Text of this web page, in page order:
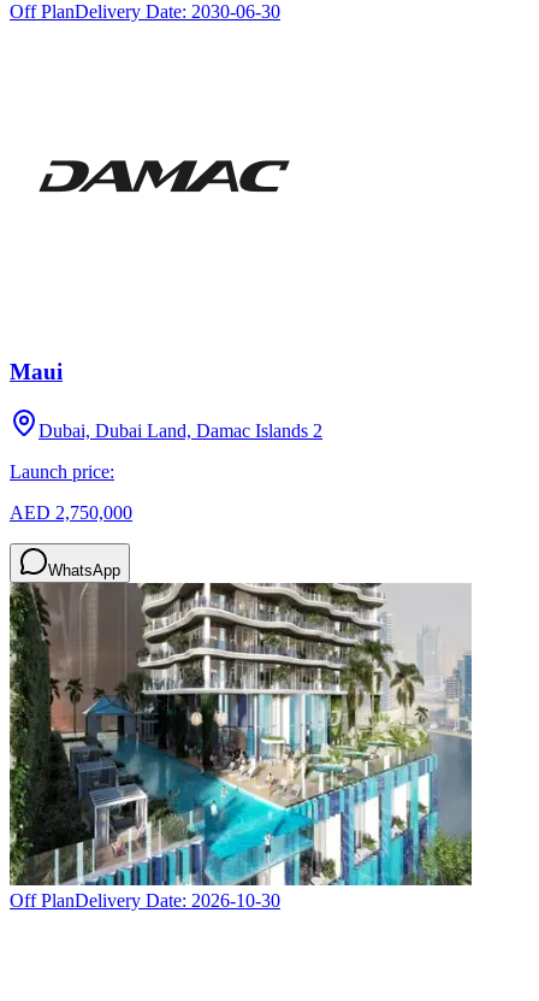
Off PlanDelivery Date: 2030-06-30
Maui
Dubai, Dubai Land, Damac Islands 2
Launch price:
AED 2,750,000
WhatsApp
Off PlanDelivery Date: 2026-10-30